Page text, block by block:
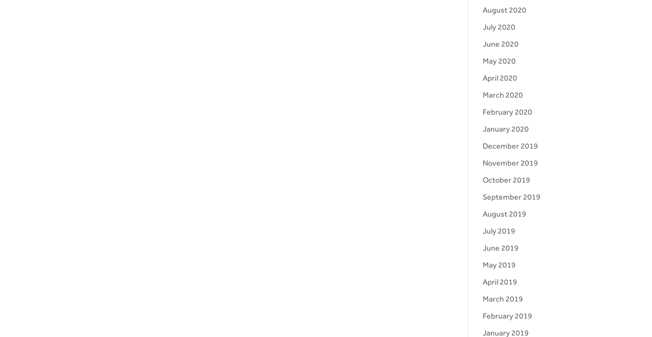
August 2020
July 2020
June 2020
May 2020
April 2020
March 2020
February 2020
January 2020
December 2019
November 2019
October 2019
September 2019
August 2019
July 2019
June 2019
May 2019
April 2019
March 2019
February 2019
January 2019